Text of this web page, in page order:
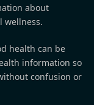
about
wellness.
health can be
information so
confusion or